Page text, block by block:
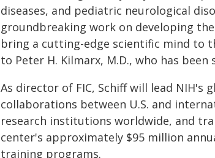
diseases, and pediatric neurological
groundbreaking work on developing
bring a cutting-edge scientific mind to
to Peter H. Kilmarx, M.D., who has
As director of FIC, Schiff will lead
collaborations between U.S. and
research institutions worldwide, and
center's approximately $95 million
training programs.